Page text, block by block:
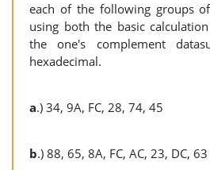
each of the following groups
using both the basic
the one's complement
hexadecimal.
a.) 34, 9A, FC, 28, 74, 45
b.) 88, 65, 8A, FC, AC, 23, DC, 63